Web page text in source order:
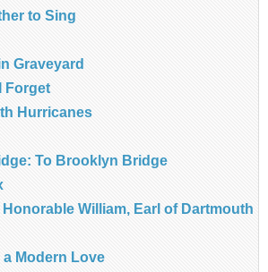
to Sing
Graveyard
Forget
Hurricanes
To Brooklyn Bridge
William, Earl of Dartmouth
Modern Love